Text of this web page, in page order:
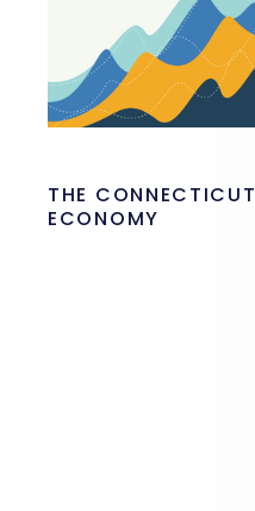
THE CONNECTICUT
ECONOMY